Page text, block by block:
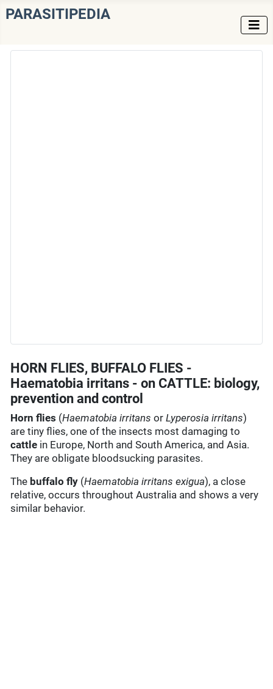
PARASITIPEDIA
HORN FLIES, BUFFALO FLIES -
Haematobia irritans - on CATTLE: biology,
prevention and control
Horn flies (Haematobia irritans orLyperosia irritans)
are tiny flies, one of the insects most damaging to
cattle in Europe, North and South America, and Asia.
They are obligate bloodsucking parasites.
The buffalo fly (Haematobia irritans exigua), a close
relative, occurs throughout Australia and shows a very
similar behavior.